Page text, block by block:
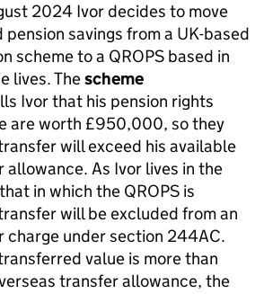
2024 Ivor decides to move
savings from a UK-based
scheme to a QROPS based in
lives. Thescheme
Ivor that his pension rights
are worth £950,000, so they
will exceed his available
allowance. As Ivor lives in the
in which the QROPS is
will be excluded from an
charge under section 244AC.
value is more than
transfer allowance, the